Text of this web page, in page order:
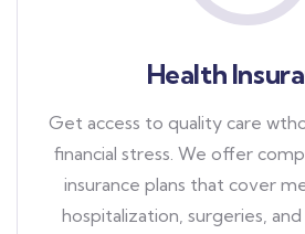
Health
Get access to quality care wthout
financial stress. We offer
insurance plans that cover
hospitalization, surgeries, and a